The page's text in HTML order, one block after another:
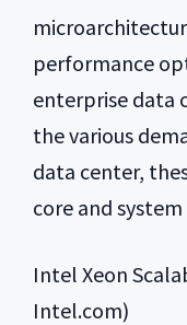
performance
enterprise data
the various
data center,
core and
Intel Xeon
Intel.com)